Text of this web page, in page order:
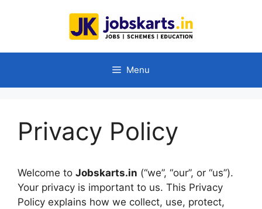
Menu
Privacy Policy
Welcome to Jobskarts.in (“we”, “our”, or “us”).
Your privacy is important to us. This Privacy
Policy explains how we collect, use, protect,